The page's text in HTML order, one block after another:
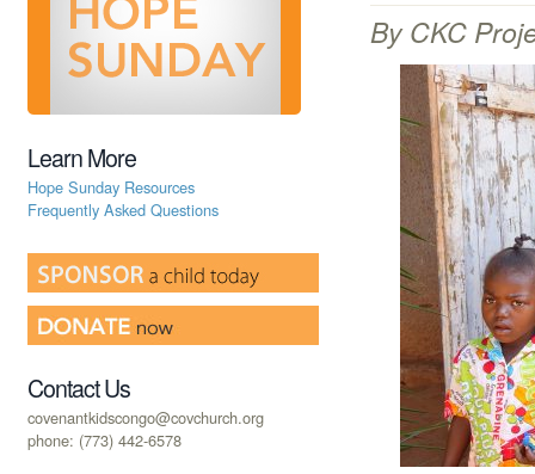
By CKC
Learn More
Hope Sunday Resources
Frequently Asked Questions
Contact Us
covenantkidscongo@covchurch.org
phone: (773) 442-6578